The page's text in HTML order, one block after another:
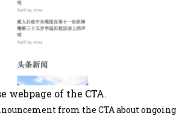
webpage of the CTA.
from the CTA about ongoing